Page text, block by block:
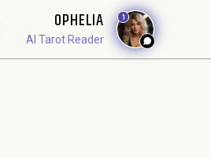
OPHELIA
AI Tarot Reader
1